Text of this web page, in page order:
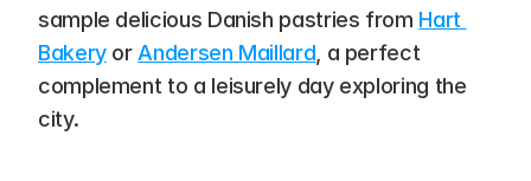
sample delicious Danish pastries from Hart
Bakery or Andersen Maillard , a perfect
complement to a leisurely day exploring the
city.